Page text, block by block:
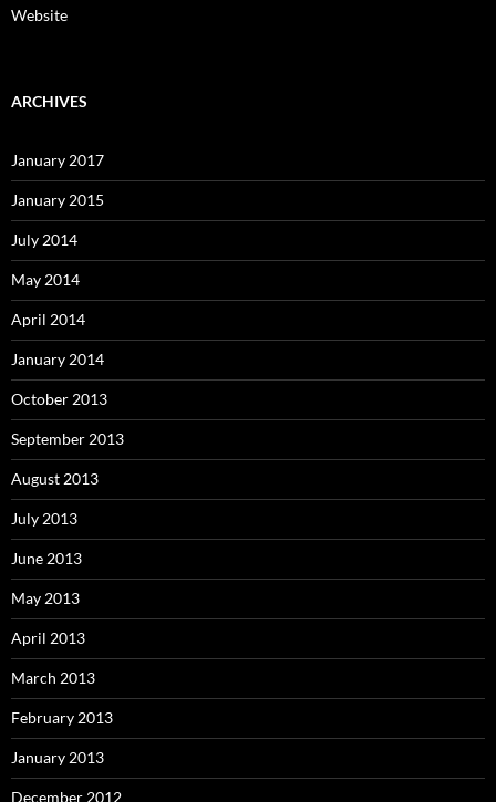
Website
ARCHIVES
January 2017
January 2015
July 2014
May 2014
April 2014
January 2014
October 2013
September 2013
August 2013
July 2013
June 2013
May 2013
April 2013
March 2013
February 2013
January 2013
December 2012